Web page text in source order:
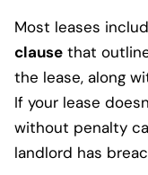
Most leases
clause that
the lease, along
If your lease
without penalty
landlord has